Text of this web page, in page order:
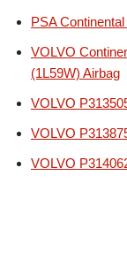
PSA
VOLVO
(1L59W) Airbag
VOLVO
VOLVO
VOLVO